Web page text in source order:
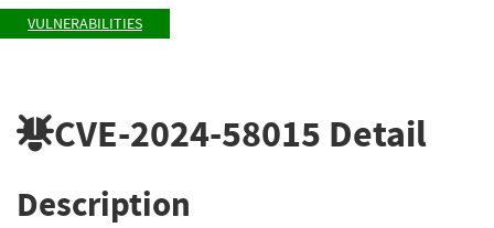
VULNERABILITIES
CVE-2024-58015 Detail
Description